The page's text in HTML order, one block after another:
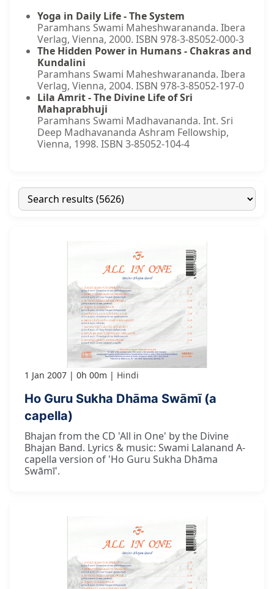
Yoga in Daily Life - The System
Paramhans Swami Maheshwarananda. Ibera
Verlag, Vienna, 2000. ISBN 978-3-85052-000-3
The Hidden Power in Humans - Chakras and
Kundalini
Paramhans Swami Maheshwarananda. Ibera
Verlag, Vienna, 2004. ISBN 978-3-85052-197-0
Lila Amrit - The Divine Life of Sri
Mahaprabhuji
Paramhans Swami Madhavananda. Int. Sri
Deep Madhavananda Ashram Fellowship,
Vienna, 1998. ISBN 3-85052-104-4
1 Jan 2007 0h 00m Hindi
Ho Guru Sukha Dhāma Swāmī (a
capella)
Bhajan from the CD 'All in One' by the Divine
Bhajan Band. Lyrics & music: Swami Lalanand A-
capella version of 'Ho Guru Sukha Dhāma
Swāmī'.